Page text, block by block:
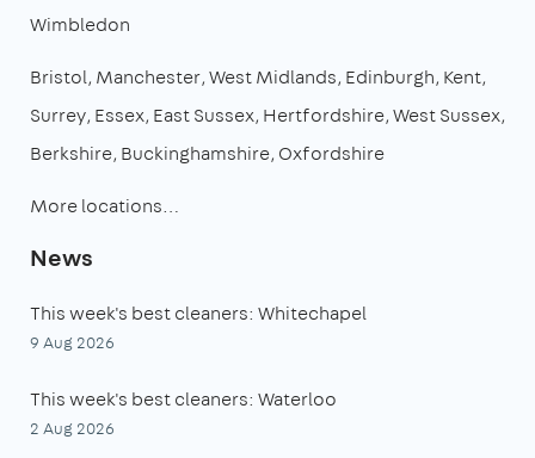
Wimbledon
Bristol Manchester West Midlands Edinburgh Kent
Surrey Essex East Sussex Hertfordshire West Sussex
Berkshire Buckinghamshire Oxfordshire
More locations…
News
This week's best cleaners: Whitechapel
9 Aug 2026
This week's best cleaners: Waterloo
2 Aug 2026